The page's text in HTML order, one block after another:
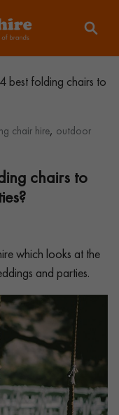
best folding chairs to
chair hire, outdoor
chairs to
which looks at the
and parties.